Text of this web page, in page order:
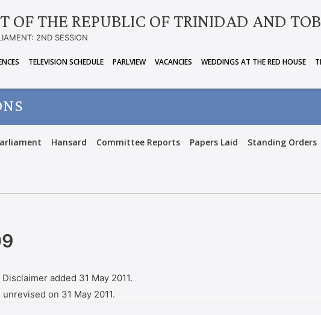
OF THE REPUBLIC OF TRINIDAD AND
2ND SESSION
TELEVISION SCHEDULE PARLVIEW VACANCIES WEDDINGS AT THE RED HOUSE
Hansard Committee Reports Papers Laid Standing Orders
added 31 May 2011.
on 31 May 2011.